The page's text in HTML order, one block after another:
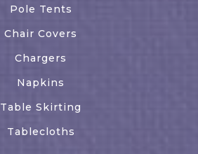
Pole Tents
Chair Covers
Chargers
Napkins
Table Skirting
Tablecloths